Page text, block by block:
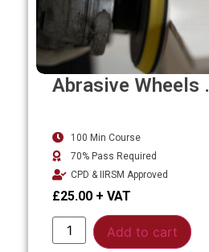
Abrasive Wheels .
100 Min Course
70% Pass Required
CPD & IIRSM Approved
£25.00
Add to cart